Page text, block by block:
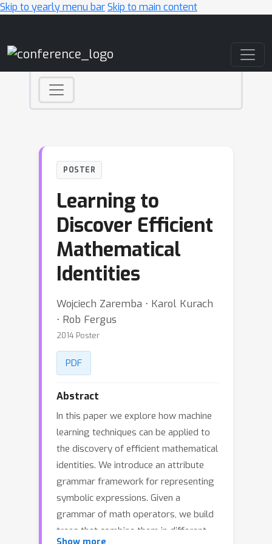
Skip to yearly menu barSkip to main content
POSTER
Learning to
Discover Efficient
Mathematical
Identities
Wojciech Zaremba ⋅ Karol Kurach
⋅ Rob Fergus
2014 Poster
PDF
Abstract
In this paper we explore how machine
learning techniques can be applied to
the discovery of efficient mathematical
identities. We introduce an attribute
grammar framework for representing
symbolic expressions. Given a
grammar of math operators, we build
trees that combine them in different